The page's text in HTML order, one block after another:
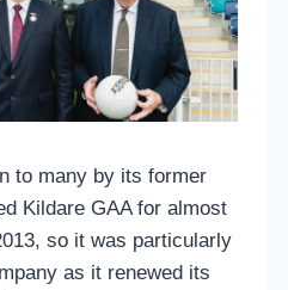
to many by its former
Kildare GAA for almost
so it was particularly
as it renewed its